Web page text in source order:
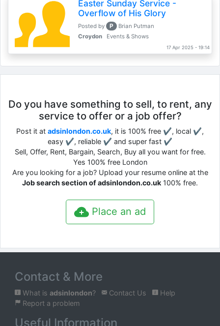
Easter Sunday Service -
Overflow of His Glory
Posted by P
Brian Putman
Croydon
Events & Shows
17 Apr 2025 - 19:14
Do you have something to sell, to rent, any
service to offer or a job offer?
Post it at adsinlondon.co.uk, it is 100% free ✔, local ✔,
easy ✔, reliable ✔ and super fast ✔
Sell, Offer, Rent, Bargain, Search, Buy all you want for free.
Yes 100% free London
Are you looking for a job? Upload your resume online at the
Job search section of adsinlondon.co.uk 100% free.
Place an ad
Contact & More
What is adsinlondon? Contact Us
Help
Report a problem
Useful Information